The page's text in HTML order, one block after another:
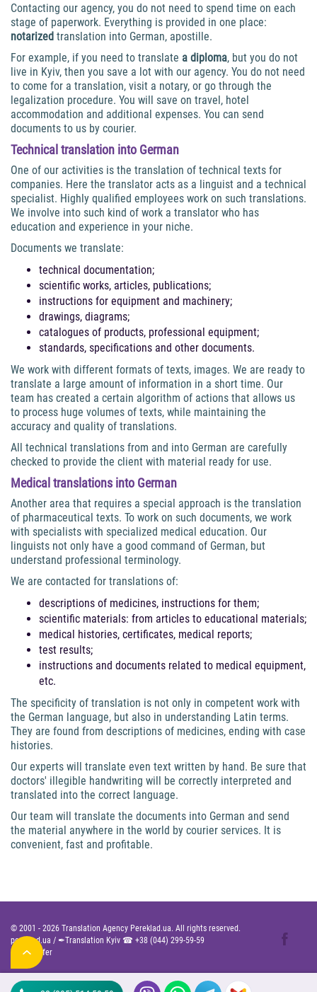
Contacting our agency, you do not need to spend time on each
stage of paperwork. Everything is provided in one place:
notarized translation into German, apostille.
For example, if you need to translate a diploma, but you do not
live in Kyiv, then you save a lot with our agency. You do not need
to come for a translation, visit a notary, or go through the
legalization procedure. You will save on travel, hotel
accommodation and additional expenses. You can send
documents to us by courier.
Technicaltranslation into German
One of our activities is the translation of technical texts for
companies. Here the translator acts as a linguist and a technical
specialist. Highly qualified employees work on such translations.
We involve into such kind of work a translator who has
education and experience in your niche.
Documents we translate:
technical documentation;
scientific works, articles, publications;
instructions for equipment and machinery;
drawings, diagrams;
catalogues of products, professional equipment;
standards, specifications and other documents.
We work with different formats of texts, images. We are ready to
translate a large amount of information in a short time. Our
team has created a certain algorithm of actions that allows us
to process huge volumes of texts, while maintaining the
accuracy and quality of translations.
All technical translations from and into German are carefully
checked to provide the client with material ready for use.
Medicaltranslations into German
Another area that requires a special approach is the translation
of pharmaceutical texts. To work on such documents, we work
with specialists with specialized medical education. Our
linguists not only have a good command of German, but
understand professional terminology.
We are contacted for translations of:
descriptions of medicines, instructions for them;
scientific materials: from articles to educational materials;
medical histories, certificates, medical reports;
test results;
instructions and documents related to medical equipment,
etc.
The specificity of translation is not only in competent work with
the German language, but also in understanding Latin terms.
They are found from descriptions of medicines, ending with case
histories.
Our experts will translate even text written by hand. Be sure that
doctors' illegible handwriting will be correctly interpreted and
translated into the correct language.
Our team will translate the documents into German and send
the material anywhere in the world by courier services. It is
convenient, fast and profitable.
© 2001 - 2026 Translation Agency Pereklad.ua. All rights reserved.
pereklad.ua / ✒Translation Kyiv ☎ +38 (044) 299-59-59
Public Offer